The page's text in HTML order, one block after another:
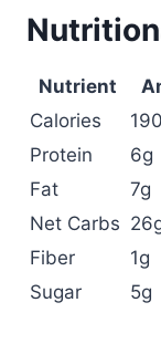
Nutrient
Calories
190
Protein
6g
Fat
7g
Net Carbs
Fiber
1g
Sugar
5g